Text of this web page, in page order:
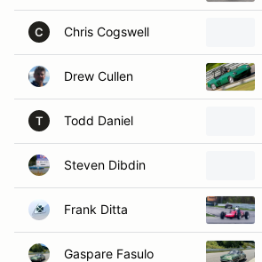
C Chris Cogswell
Drew Cullen
T Todd Daniel
Steven Dibdin
Frank Ditta
Gaspare Fasulo